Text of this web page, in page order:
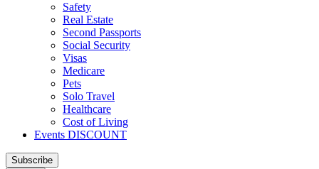
Safety
Real Estate
Second Passports
Social Security
Visas
Medicare
Pets
Solo Travel
Healthcare
Cost of Living
Events DISCOUNT
Subscribe